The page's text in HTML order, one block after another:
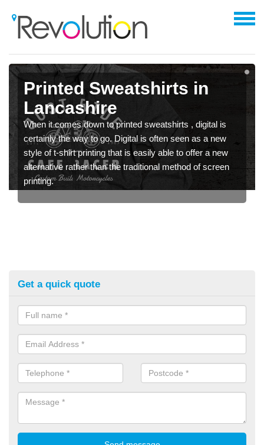
Printed Sweatshirts in
Lancashire
When it comes down to printed sweatshirts , digital is
certainly the way to go. Digital is often seen as a new
style of t-shirt printing that is easily able to offer a new
alternative rather than the traditional method of screen
printing.
Get a quick quote